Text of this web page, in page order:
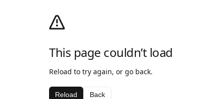
This page couldn’t load
Reload to try again, or go back.
Reload Back